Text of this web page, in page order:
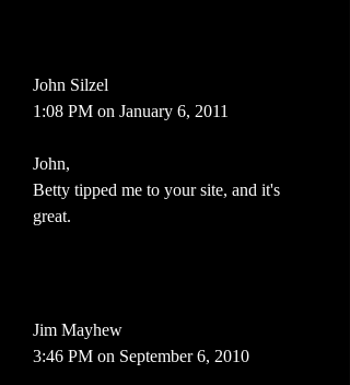
John Silzel
1:08 PM on January 6, 2011
John,
Betty tipped me to your site, and it's
great.
Jim Mayhew
3:46 PM on September 6, 2010